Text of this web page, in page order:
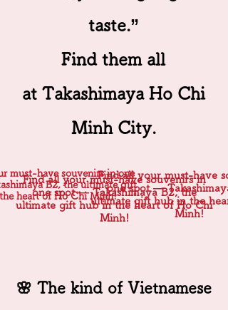
taste.”
Find them all
at Takashimaya Ho Chi
Minh City.
must-have souvenirs in one
B2, the ultimate gift
heart of Ho Chi Minh!
Find all your must-have souvenirs in
one spot — Takashimaya B2, the
ultimate gift hub in the heart of Ho Chi
Minh!
Find all your must-have
one spot —
ultimate gift hub in the
Minh!
🌸 The kind of Vietnamese